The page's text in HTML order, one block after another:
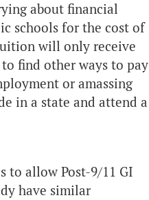
about financial
schools for the cost of
will only receive
find other ways to pay
or amassing
in a state and attend a
to allow Post-9/11 GI
have similar